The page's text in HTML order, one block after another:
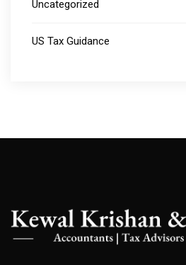
Uncategorized
US Tax Guidance